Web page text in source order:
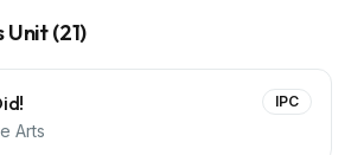
Unit (21)
Arts
IPC